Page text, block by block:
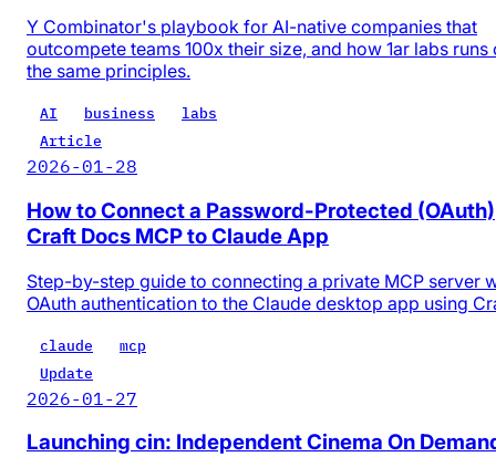
Y Combinator's playbook for AI-native companies that
outcompete teams 100x their size, and how 1ar labs runs
the same principles.
AI business
labs
Article
2026-01-28
How to Connect a Password-Protected (OAuth)
Craft Docs MCP to Claude App
Step-by-step guide to connecting a private MCP server
OAuth authentication to the Claude desktop app using
claude
mcp
Update
2026-01-27
Launching cin: Independent Cinema On